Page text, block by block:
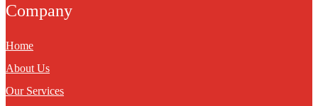
Company
Home
About Us
Our Services